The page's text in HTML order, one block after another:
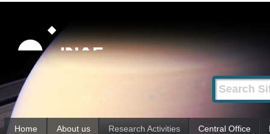
content.
Skip
to
navigation
Search Site
Advanced
Search…
Sections
Home About us Research Activities Central Office